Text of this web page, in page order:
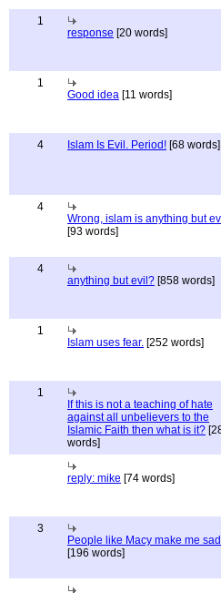
1
response [20 words]
1
Good idea [11 words]
4 Islam Is Evil. Period! [68 words]
4
Wrong, islam is anything but
[93 words]
4
anything but evil? [858 words]
1
Islam uses fear. [252 words]
1
If this is not a teaching of hate
against all unbelievers to the
Islamic Faith then what is it?
words]
reply: mike [74 words]
3
People like Macy make me sad
[196 words]